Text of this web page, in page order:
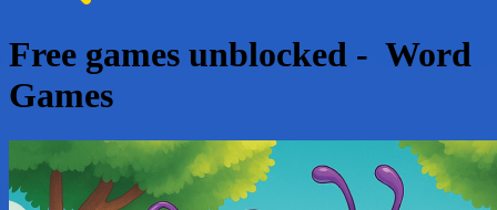
Free games unblocked - Word
Games